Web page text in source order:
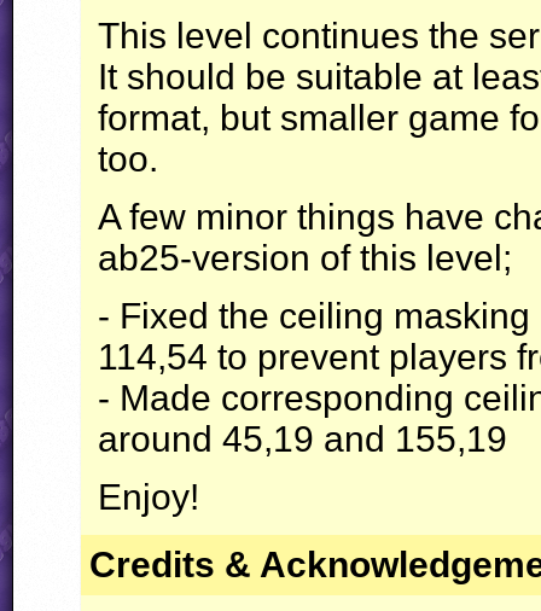
This level continues the
It should be suitable at
format, but smaller game
too.
A few minor things have
ab25-version of this level;
- Fixed the ceiling
114,54 to prevent players
- Made corresponding
around 45,19 and 155,19
Enjoy!
Credits &